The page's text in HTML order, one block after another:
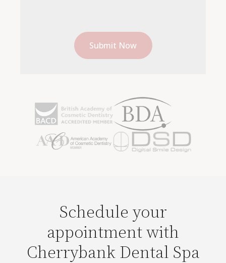
Schedule your
appointment with
Cherrybank Dental Spa